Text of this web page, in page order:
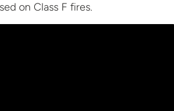
on Class F fires.